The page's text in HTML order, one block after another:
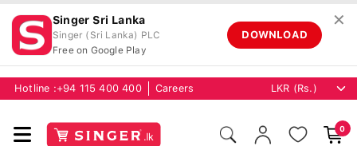
Singer Sri Lanka
Singer (Sri Lanka) PLC
Free on Google Play
DOWNLOAD
✕
Hotline : +94 115 400 400 Careers
0